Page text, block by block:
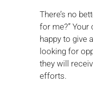
There’s no
for me?”
happy to give
looking for
they will
efforts.